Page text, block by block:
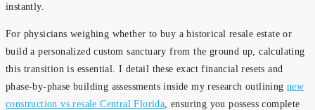
instantly.
For physicians weighing whether to buy a historical resale estate or
build a personalized custom sanctuary from the ground up, calculating
this transition is essential. I detail these exact financial resets and
phase-by-phase building assessments inside my research outlining new
construction vs resale Central Florida , ensuring you possess complete